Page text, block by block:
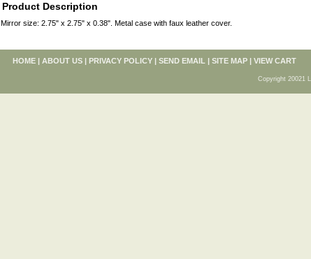
Product Description
Mirror size: 2.75" x 2.75" x 0.38". Metal case with faux leather cover.
HOME | ABOUT US | PRIVACY POLICY | SEND EMAIL | SITE MAP | VIEW CART
Copyright 20021